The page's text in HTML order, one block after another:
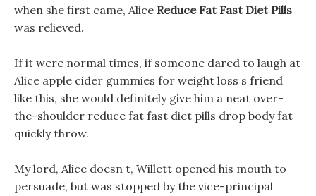
when she first came, Alice Reduce Fat Fast Diet Pills
was relieved.
If it were normal times, if someone dared to laugh at
Alice apple cider gummies for weight loss s friend
like this, she would definitely give him a neat over-
the-shoulder reduce fat fast diet pills drop body fat
quickly throw.
My lord, Alice doesn t, Willett opened his mouth to
persuade, but was stopped by the vice-principal